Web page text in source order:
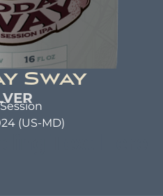
Sway
(US-MD)